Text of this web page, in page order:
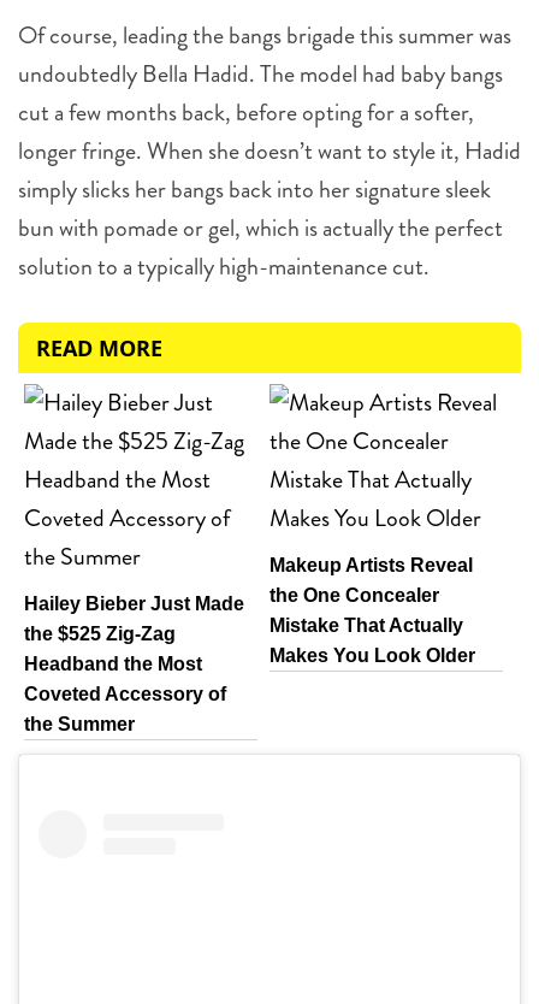
Of course, leading the bangs brigade this summer was
undoubtedly Bella Hadid. The model had baby bangs
cut a few months back, before opting for a softer,
longer fringe. When she doesn’t want to style it, Hadid
simply slicks her bangs back into her signature sleek
bun with pomade or gel, which is actually the perfect
solution to a typically high-maintenance cut.
READ MORE
Hailey Bieber Just Made
the $525 Zig-Zag
Headband the Most
Coveted Accessory of
the Summer
Makeup Artists Reveal
the One Concealer
Mistake That Actually
Makes You Look Older